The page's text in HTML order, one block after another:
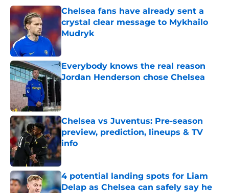
Chelsea fans have already sent a
crystal clear message to Mykhailo
Mudryk
Everybody knows the real reason
Jordan Henderson chose Chelsea
Chelsea vs Juventus: Pre-season
preview, prediction, lineups & TV
info
Published by on Invalid Date
4 potential landing spots for Liam
Delap as Chelsea can safely say he